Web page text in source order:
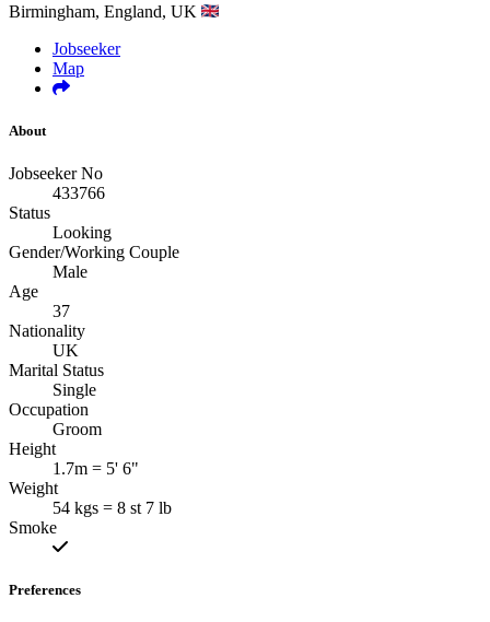
Birmingham, England, UK
Jobseeker
Map
About
Jobseeker No
433766
Status
Looking
Gender/Working Couple
Male
Age
37
Nationality
UK
Marital Status
Single
Occupation
Groom
Height
1.7m = 5' 6"
Weight
54 kgs = 8 st 7 lb
Smoke
Preferences